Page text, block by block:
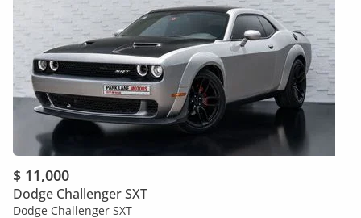
$ 11,000
Dodge Challenger SXT
Dodge Challenger SXT